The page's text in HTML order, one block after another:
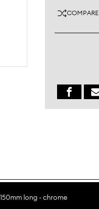
COMPARE
long - chrome